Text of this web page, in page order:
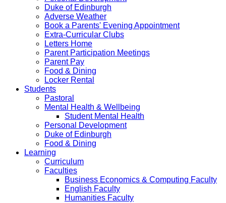
Duke of Edinburgh
Adverse Weather
Book a Parents' Evening Appointment
Extra-Curricular Clubs
Letters Home
Parent Participation Meetings
Parent Pay
Food & Dining
Locker Rental
Students
Pastoral
Mental Health & Wellbeing
Student Mental Health
Personal Development
Duke of Edinburgh
Food & Dining
Learning
Curriculum
Faculties
Business Economics & Computing Faculty
English Faculty
Humanities Faculty